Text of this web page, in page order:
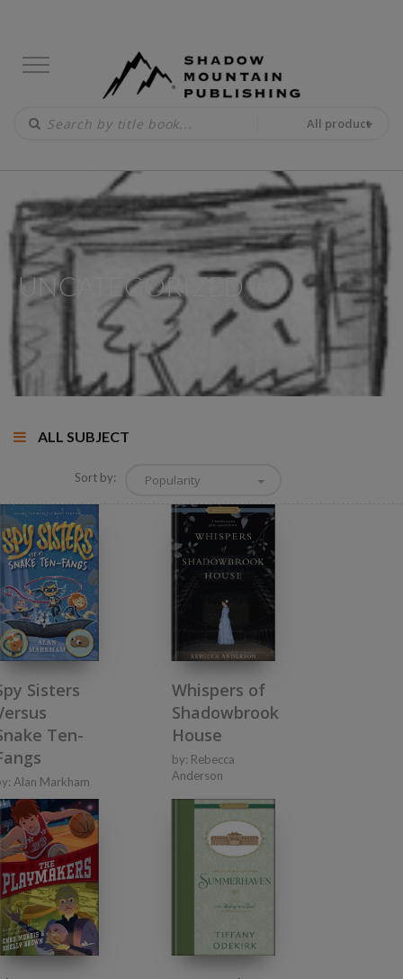
All product
UNCATEGORIZED(9)
ALL SUBJECT
Sort by: Popularity
Sisters
Ten-
Alan Markham
Whispers of
Shadowbrook
House
by: Rebecca
Anderson